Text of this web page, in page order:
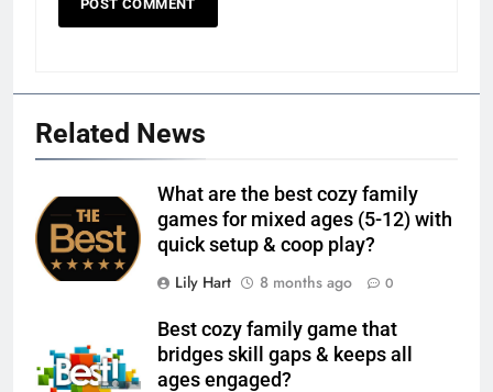
Related News
What are the best cozy family
games for mixed ages (5-12) with
quick setup & coop play?
Lily Hart
8 months ago 0
Best cozy family game that
bridges skill gaps & keeps all
ages engaged?